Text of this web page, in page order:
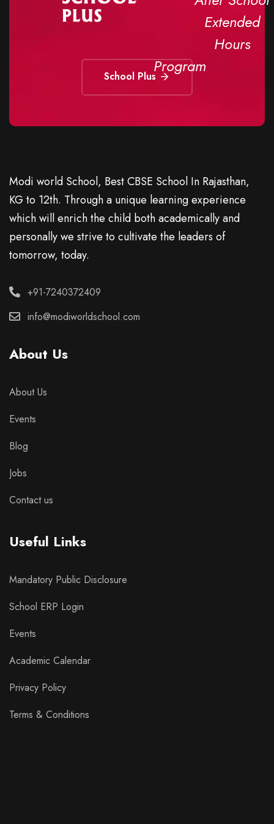
Extended
Hours
Program
School Plus
Modi world School, Best CBSE School In Rajasthan,
KG to 12th. Through a unique learning experience
which will enrich the child both academically and
personally we strive to cultivate the leaders of
tomorrow, today.
+91-7240372409
info@modiworldschool.com
About Us
About Us
Events
Blog
Jobs
Contact us
Useful Links
Mandatory Public Disclosure
School ERP Login
Events
Academic Calendar
Privacy Policy
Terms & Conditions